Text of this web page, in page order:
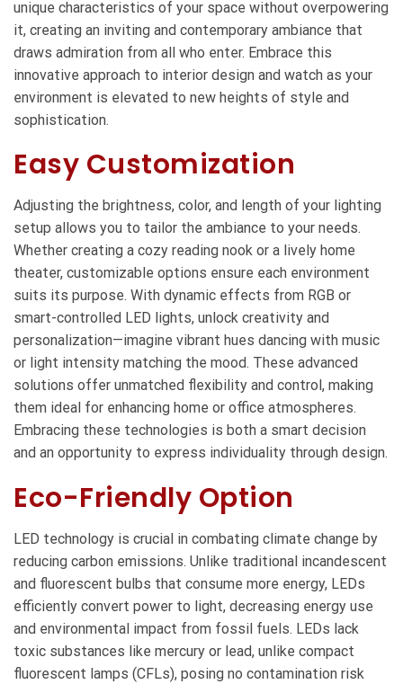
unique characteristics of your space without overpowering
it, creating an inviting and contemporary ambiance that
draws admiration from all who enter. Embrace this
innovative approach to interior design and watch as your
environment is elevated to new heights of style and
sophistication.
Easy Customization
Adjusting the brightness, color, and length of your lighting
setup allows you to tailor the ambiance to your needs.
Whether creating a cozy reading nook or a lively home
theater, customizable options ensure each environment
suits its purpose. With dynamic effects from RGB or
smart-controlled LED lights, unlock creativity and
personalization—imagine vibrant hues dancing with music
or light intensity matching the mood. These advanced
solutions offer unmatched flexibility and control, making
them ideal for enhancing home or office atmospheres.
Embracing these technologies is both a smart decision
and an opportunity to express individuality through design.
Eco-Friendly Option
LED technology is crucial in combating climate change by
reducing carbon emissions. Unlike traditional incandescent
and fluorescent bulbs that consume more energy, LEDs
efficiently convert power to light, decreasing energy use
and environmental impact from fossil fuels. LEDs lack
toxic substances like mercury or lead, unlike compact
fluorescent lamps (CFLs), posing no contamination risk